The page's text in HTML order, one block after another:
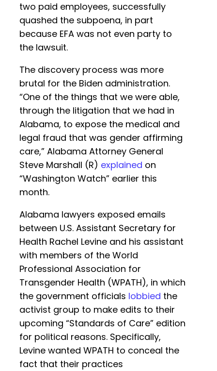
two paid employees, successfully
quashed the subpoena, in part
because EFA was not even party to
the lawsuit.
The discovery process was more
brutal for the Biden administration.
“One of the things that we were able,
through the litigation that we had in
Alabama, to expose the medical and
legal fraud that was gender affirming
care,” Alabama Attorney General
Steve Marshall (R) explained on
“Washington Watch” earlier this
month.
Alabama lawyers exposed emails
between U.S. Assistant Secretary for
Health Rachel Levine and his assistant
with members of the World
Professional Association for
Transgender Health (WPATH), in which
the government officials lobbied the
activist group to make edits to their
upcoming “Standards of Care” edition
for political reasons. Specifically,
Levine wanted WPATH to conceal the
fact that their practices